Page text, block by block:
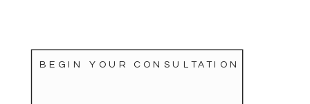
BEGIN YOUR CONSULTATION